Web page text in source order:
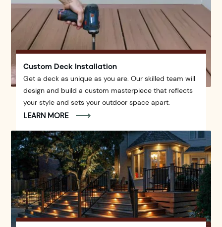
Custom Deck Installation
Get a deck as unique as you are. Our skilled team will
design and build a custom masterpiece that reflects
your style and sets your outdoor space apart.
LEARN MORE